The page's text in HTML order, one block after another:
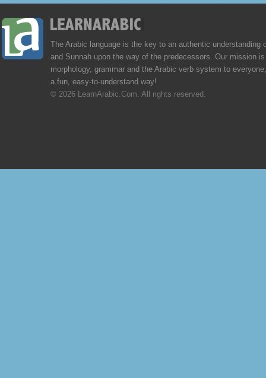
The Arabic language is the key to an authentic understanding
and Sunnah upon the way of the predecessors. Our mission
morphology, grammar and the Arabic verb system to
a fun, easy-to-understand way!
© 2026 LearnArabic.Com. All rights reserved.